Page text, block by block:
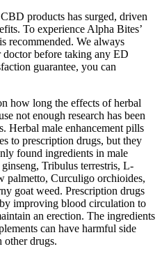
products has surged, driven
To experience Alpha Bites’
recommended. We always
before taking any ED
guarantee, you can
how long the effects of herbal
not enough research has been
Herbal male enhancement pills
to prescription drugs, but they
found ingredients in male
Tribulus terrestris, L-
palmetto, Curculigo orchioides,
goat weed. Prescription drugs
improving blood circulation to
an erection. The ingredients
can have harmful side
other drugs.